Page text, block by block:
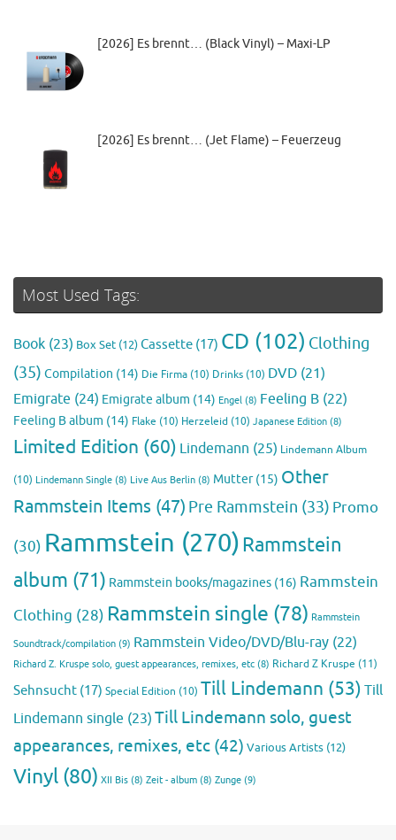
[2026] Es brennt… (Black Vinyl) – Maxi-LP
[2026] Es brennt… (Jet Flame) – Feuerzeug
Most Used Tags:
Book (23) Box Set (12)Cassette (17) CD (102) Clothing
(35) Compilation (14) Die Firma (10) Drinks (10) DVD (21)
Emigrate (24) Emigrate album (14) Engel (8) Feeling B (22)
Feeling B album (14) Flake (10) Herzeleid (10) Japanese Edition (8)
Limited Edition (60) Lindemann (25) Lindemann Album
(10) Lindemann Single (8) Live Aus Berlin (8) Mutter(15) Other
Rammstein Items (47) Pre Rammstein (33) Promo
(30) Rammstein (270)Rammstein
album (71) Rammstein books/magazines (16) Rammstein
Clothing (28) Rammstein single (78) Rammstein
Soundtrack/compilation (9) Rammstein Video/DVD/Blu-ray (22)
Richard Z. Kruspe solo, guest appearances, remixes, etc (8) Richard Z Kruspe (11)
Sehnsucht (17) Special Edition (10) Till Lindemann (53) Till
Lindemann single (23) Till Lindemann solo, guest
appearances, remixes, etc (42) Various Artists (12)
Vinyl (80) XII Bis (8) Zeit - album (8) Zunge (9)